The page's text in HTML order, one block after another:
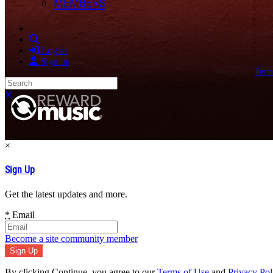
Log in
Sign up
Search
Close search
×
Sign Up
Get the latest updates and more.
* Email
Become a site community member